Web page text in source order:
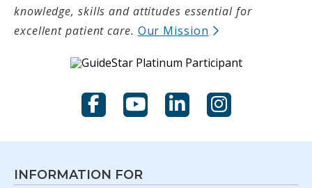
knowledge, skills and attitudes essential for
excellent patient care. Our Mission (opens in new
FacebookYouTube
LinkedInInstagram
INFORMATION FOR